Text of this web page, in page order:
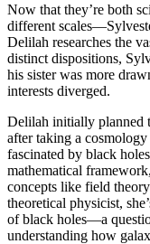
Now that they’re both
different
Delilah researches the
distinct dispositions,
his sister was more
interests diverged.
Delilah initially planned
after taking a cosmology
fascinated by black
mathematical
concepts like field
theoretical physicist,
of black holes—a
understanding how